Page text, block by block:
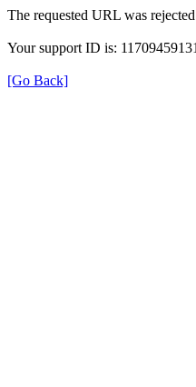
The requested URL was
Your support ID is:
[Go Back]